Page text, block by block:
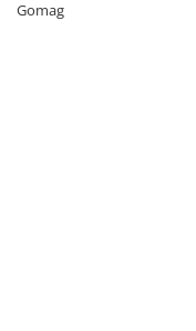
Gomag